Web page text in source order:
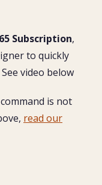
Subscription,
to quickly
video below
is not
read our